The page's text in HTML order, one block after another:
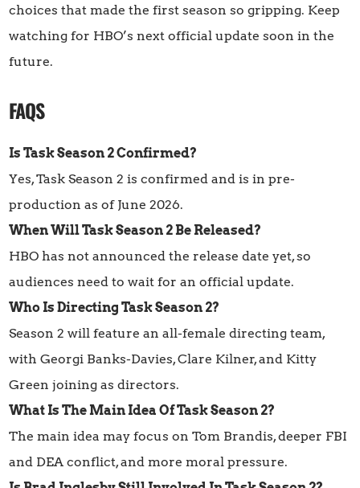
choices that made the first season so gripping. Keep
watching for HBO’s next official update soon in the
future.
FAQS
Is Task Season 2 Confirmed?
Yes, Task Season 2 is confirmed and is in pre-
production as of June 2026.
When Will Task Season 2 Be Released?
HBO has not announced the release date yet, so
audiences need to wait for an official update.
Who Is Directing Task Season 2?
Season 2 will feature an all-female directing team,
with Georgi Banks-Davies, Clare Kilner, and Kitty
Green joining as directors.
What Is The Main Idea Of Task Season 2?
The main idea may focus on Tom Brandis, deeper FBI
and DEA conflict, and more moral pressure.